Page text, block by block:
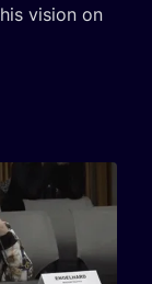
vision on